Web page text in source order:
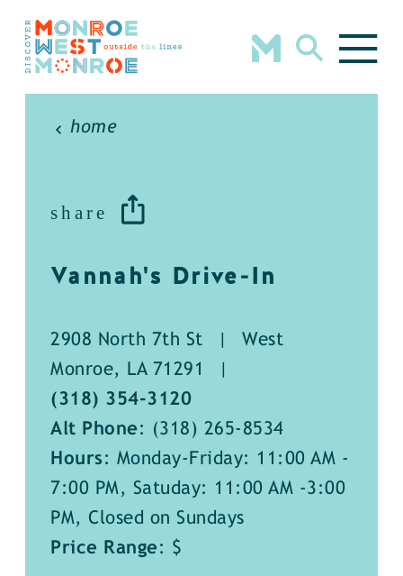
Skip to content
home
share
Vannah's Drive-In
2908 North 7th St
West
Monroe, LA 71291
(318) 354-3120
Alt Phone :
(318) 265-8534
Hours : Monday-Friday: 11:00 AM -
7:00 PM, Satuday: 11:00 AM -3:00
PM, Closed on Sundays
Price Range : $